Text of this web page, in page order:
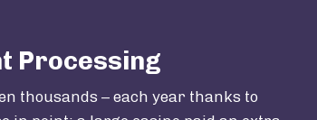
Processing
thousands – each year thanks to